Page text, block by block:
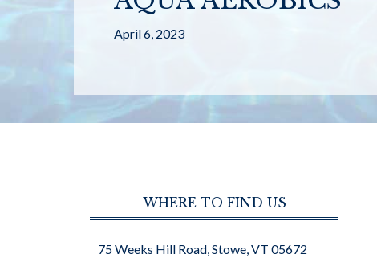
April 6, 2023
WHERE TO FIND US
75 Weeks Hill Road, Stowe, VT 05672